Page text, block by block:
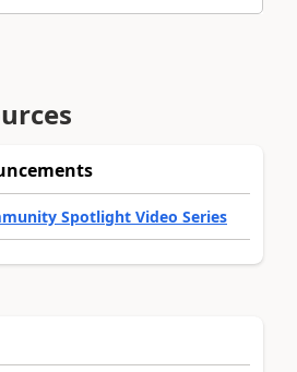
Spotlight Video Series